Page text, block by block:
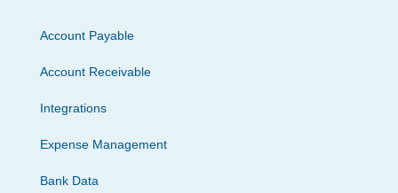
Account Payable
Account Receivable
Integrations
Expense Management
Bank Data